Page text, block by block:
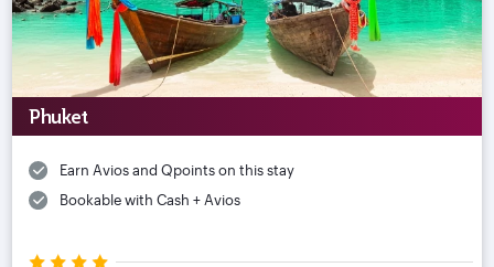
Phuket
Earn Avios and Qpoints on this stay
Bookable with Cash + Avios